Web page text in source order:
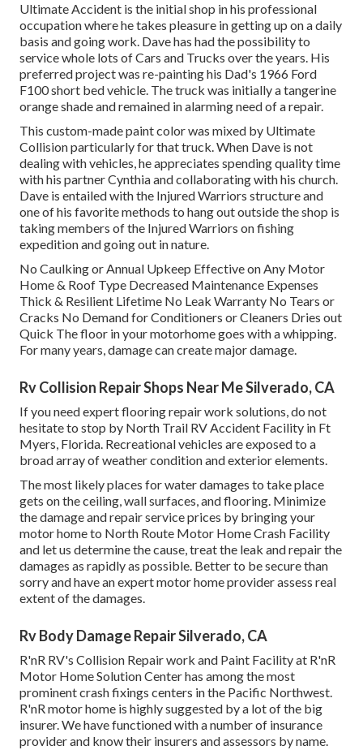
Ultimate Accident is the initial shop in his professional
occupation where he takes pleasure in getting up on a daily
basis and going work. Dave has had the possibility to
service whole lots of Cars and Trucks over the years. His
preferred project was re-painting his Dad's 1966 Ford
F100 short bed vehicle. The truck was initially a tangerine
orange shade and remained in alarming need of a repair.
This custom-made paint color was mixed by Ultimate
Collision particularly for that truck. When Dave is not
dealing with vehicles, he appreciates spending quality time
with his partner Cynthia and collaborating with his church.
Dave is entailed with the Injured Warriors structure and
one of his favorite methods to hang out outside the shop is
taking members of the Injured Warriors on fishing
expedition and going out in nature.
No Caulking or Annual Upkeep Effective on Any Motor
Home & Roof Type Decreased Maintenance Expenses
Thick & Resilient Lifetime No Leak Warranty No Tears or
Cracks No Demand for Conditioners or Cleaners Dries out
Quick The floor in your motorhome goes with a whipping.
For many years, damage can create major damage.
Rv Collision Repair Shops Near Me Silverado, CA
If you need expert flooring repair work solutions, do not
hesitate to stop by North Trail RV Accident Facility in Ft
Myers, Florida. Recreational vehicles are exposed to a
broad array of weather condition and exterior elements.
The most likely places for water damages to take place
gets on the ceiling, wall surfaces, and flooring. Minimize
the damage and repair service prices by bringing your
motor home to North Route Motor Home Crash Facility
and let us determine the cause, treat the leak and repair the
damages as rapidly as possible. Better to be secure than
sorry and have an expert motor home provider assess real
extent of the damages.
Rv Body Damage Repair Silverado, CA
R'nR RV's Collision Repair work and Paint Facility at R'nR
Motor Home Solution Center has among the most
prominent crash fixings centers in the Pacific Northwest.
R'nR motor home is highly suggested by a lot of the big
insurer. We have functioned with a number of insurance
provider and know their insurers and assessors by name.